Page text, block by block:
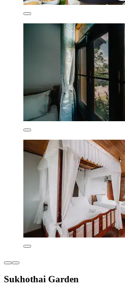
Sukhothai Garden